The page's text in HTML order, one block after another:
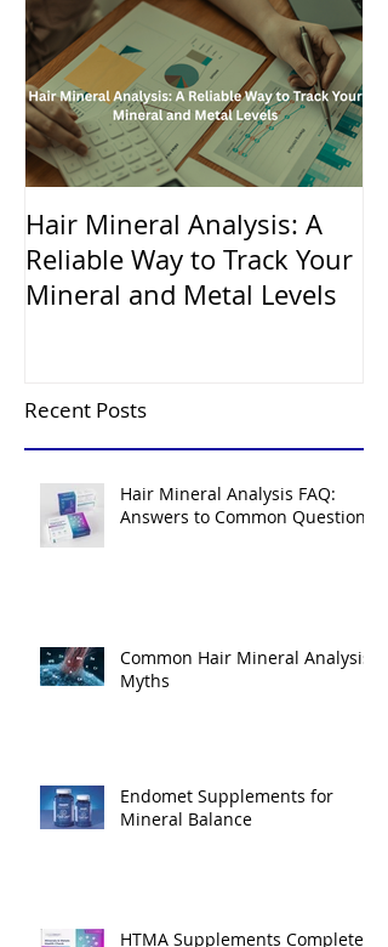
Hair Mineral Analysis: A
Reliable Way to Track Your
Mineral and Metal Levels
Recent Posts
Hair Mineral Analysis FAQ:
Answers to Common Questions
Common Hair Mineral Analysis
Myths
Endomet Supplements for
Mineral Balance
HTMA Supplements Complete